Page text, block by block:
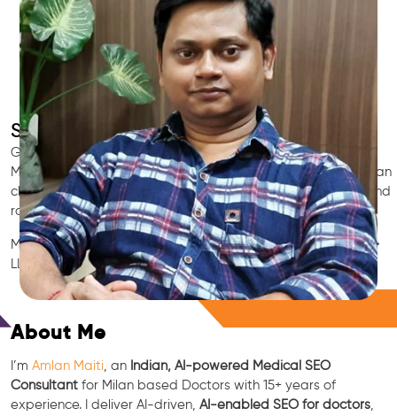
SEO for Doctors & Clinics in Milan
Grow patient appointments with a trustedIndian SEO & AI
Marketing partnerfor doctors in Milan. We optimize your Milan
clinic’s visibility on Google Maps & Search, boost reviews, and
rank for high-intent treatments.
Medical SEO • Local Packs • Patient Reviews • AI SEO • GEO •
LLM • NLP • RAG • AI + APIs
About Me
I’m Amlan Maiti , an Indian, AI-powered Medical SEO
Consultant for Milan based Doctors with 15+ years of
experience. I deliver AI-driven, AI-enabled SEO for doctors